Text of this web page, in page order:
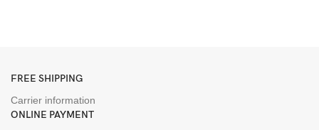
FREE SHIPPING
Carrier information
ONLINE PAYMENT